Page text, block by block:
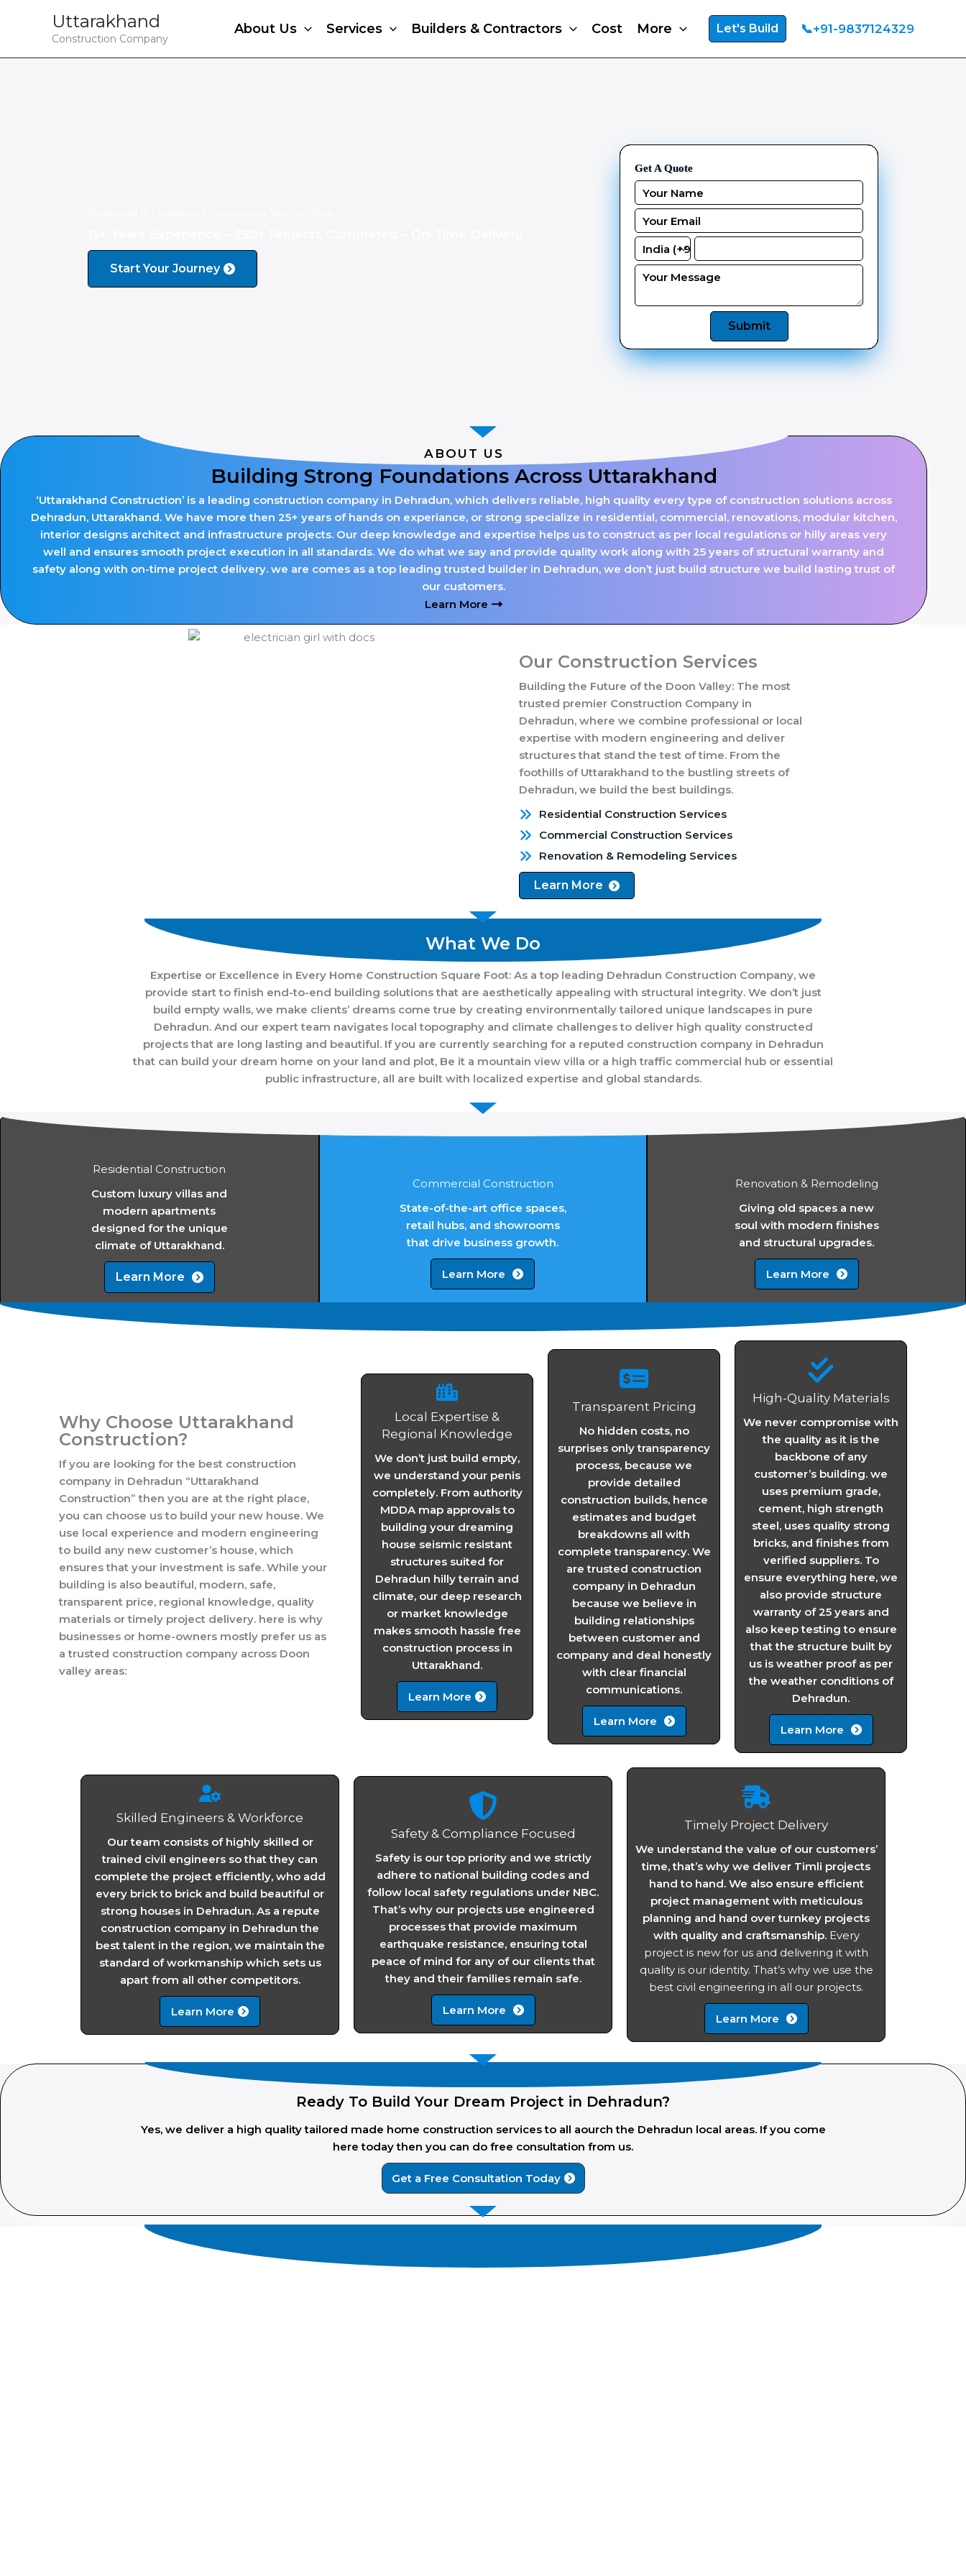
Uttarakhand
Construction Company
About Us Services Builders & Contractors Cost More Let's Build 📞+91-9837124329
Start Your Journey
Get A Quote
Submit
ABOUT US
Building Strong Foundations Across Uttarakhand
‘Uttarakhand Construction’ is a leading construction company in Dehradun, which delivers reliable, high quality every type of construction solutions across
Dehradun, Uttarakhand. We have more then 25+ years of hands on experiance, or strong specialize in residential, commercial, renovations, modular kitchen,
interior designs architect and infrastructure projects. Our deep knowledge and expertise helps us to construct as per local regulations or hilly areas very
well and ensures smooth project execution in all standards. We do what we say and provide quality work along with 25 years of structural warranty and
safety along with on-time project delivery. we are comes as a top leading trusted builder in Dehradun, we don’t just build structure we build lasting trust of
our customers.
Learn More
Our Construction Services
Building the Future of the Doon Valley: The most
trusted premier Construction Company in
Dehradun, where we combine professional or local
expertise with modern engineering and deliver
structures that stand the test of time. From the
foothills of Uttarakhand to the bustling streets of
Dehradun, we build the best buildings.
Residential Construction Services
Commercial Construction Services
Renovation & Remodeling Services
Learn More
What We Do
Expertise or Excellence in Every Home Construction Square Foot: As a top leading Dehradun Construction Company, we
provide start to finish end-to-end building solutions that are aesthetically appealing with structural integrity. We don’t just
build empty walls, we make clients’ dreams come true by creating environmentally tailored unique landscapes in pure
Dehradun. And our expert team navigates local topography and climate challenges to deliver high quality constructed
projects that are long lasting and beautiful. If you are currently searching for a reputed construction company in Dehradun
that can build your dream home on your land and plot, Be it a mountain view villa or a high traffic commercial hub or essential
public infrastructure, all are built with localized expertise and global standards.
Residential Construction
Custom luxury villas and
modern apartments
designed for the unique
climate of Uttarakhand.
Learn More
Commercial Construction
State-of-the-art office spaces,
retail hubs, and showrooms
that drive business growth.
Learn More
Renovation & Remodeling
Giving old spaces a new
soul with modern finishes
and structural upgrades.
Learn More
Why Choose Uttarakhand
Construction?
If you are looking for the best construction
company in Dehradun “Uttarakhand
Construction” then you are at the right place,
you can choose us to build your new house. We
use local experience and modern engineering
to build any new customer’s house, which
ensures that your investment is safe. While your
building is also beautiful, modern, safe,
transparent price, regional knowledge, quality
materials or timely project delivery. here is why
businesses or home-owners mostly prefer us as
a trusted construction company across Doon
valley areas:
Local Expertise &
Regional Knowledge
We don’t just build empty,
we understand your penis
completely. From authority
MDDA map approvals to
building your dreaming
house seismic resistant
structures suited for
Dehradun hilly terrain and
climate, our deep research
or market knowledge
makes smooth hassle free
construction process in
Uttarakhand.
Learn More
Transparent Pricing
No hidden costs, no
surprises only transparency
process, because we
provide detailed
construction builds, hence
estimates and budget
breakdowns all with
complete transparency. We
are trusted construction
company in Dehradun
because we believe in
building relationships
between customer and
company and deal honestly
with clear financial
communications.
Learn More
High-Quality Materials
We never compromise with
the quality as it is the
backbone of any
customer’s building. we
uses premium grade,
cement, high strength
steel, uses quality strong
bricks, and finishes from
verified suppliers. To
ensure everything here, we
also provide structure
warranty of 25 years and
also keep testing to ensure
that the structure built by
us is weather proof as per
the weather conditions of
Dehradun.
Learn More
Skilled Engineers & Workforce
Our team consists of highly skilled or
trained civil engineers so that they can
complete the project efficiently, who add
every brick to brick and build beautiful or
strong houses in Dehradun. As a repute
construction company in Dehradun the
best talent in the region, we maintain the
standard of workmanship which sets us
apart from all other competitors.
Learn More
Safety & Compliance Focused
Safety is our top priority and we strictly
adhere to national building codes and
follow local safety regulations under NBC.
That’s why our projects use engineered
processes that provide maximum
earthquake resistance, ensuring total
peace of mind for any of our clients that
they and their families remain safe.
Learn More
Timely Project Delivery
We understand the value of our customers’
time, that’s why we deliver Timli projects
hand to hand. We also ensure efficient
project management with meticulous
planning and hand over turnkey projects
with quality and craftsmanship.Every
project is new for us and delivering it with
quality is our identity. That’s why we use the
best civil engineering in all our projects.
Learn More
Ready To Build Your Dream Project in Dehradun?
Yes, we deliver a high quality tailored made home construction services to all aourch the Dehradun local areas. If you come
here today then you can do free consultation from us.
Get a Free Consultation Today